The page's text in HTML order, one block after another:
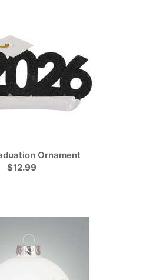
Ornament
$12.99